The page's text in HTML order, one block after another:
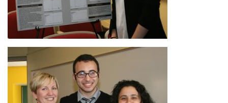
Image